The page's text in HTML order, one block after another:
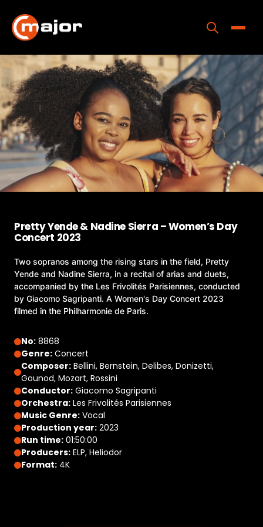
content
Home
Programs
Releases
About
Contact Us
Pretty Yende & Nadine Sierra – Women’s Day
Concert 2023
Two sopranos among the rising stars in the field, Pretty
Yende and Nadine Sierra, in a recital of arias and duets,
accompanied by the Les Frivolités Parisiennes, conducted
by Giacomo Sagripanti. A Women's Day Concert 2023
filmed in the Philharmonie de Paris.
No: 8868
Genre: Concert
Composer: Bellini, Bernstein, Delibes, Donizetti,
Gounod, Mozart, Rossini
Conductor: Giacomo Sagripanti
Orchestra: Les Frivolités Parisiennes
Music Genre: Vocal
Production year: 2023
Run time: 01:50:00
Producers: ELP, Heliodor
Format: 4K